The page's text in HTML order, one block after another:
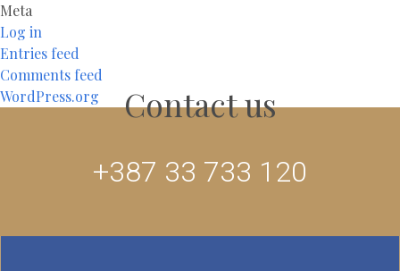
Meta
Log in
Entries feed
Comments feed
WordPress.org
Contact us
+387 33 733 120